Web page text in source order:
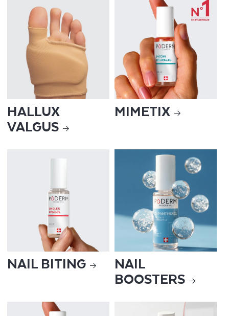
HALLUX
VALGUS
MIMETIX
NAIL BITING NAIL
BOOSTERS